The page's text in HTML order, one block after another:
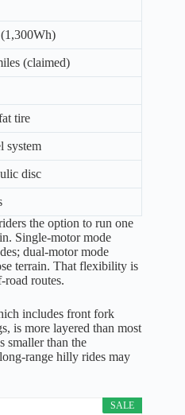
(claimed)
tire
system
disc
the option to run one
Single-motor mode
dual-motor mode
terrain. That flexibility is
road routes.
includes front fork
is more layered than most
smaller than the
range hilly rides may
SALE